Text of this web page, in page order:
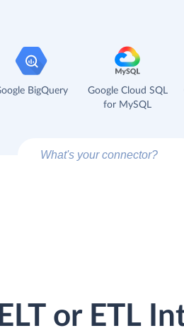
BigQuery
Google Cloud SQL
for MySQL
or ETL